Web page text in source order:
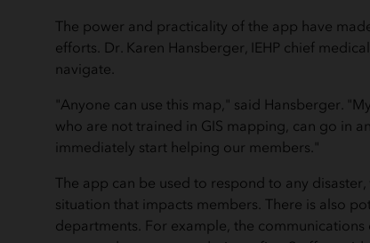
The power and practicality of the app have
efforts. Dr. Karen Hansberger, IEHP chief
navigate.
"Anyone can use this map," said Hansberger.
who are not trained in GIS mapping, can go in
immediately start helping our members."
The app can be used to respond to any
situation that impacts members. There is also
departments. For example, the